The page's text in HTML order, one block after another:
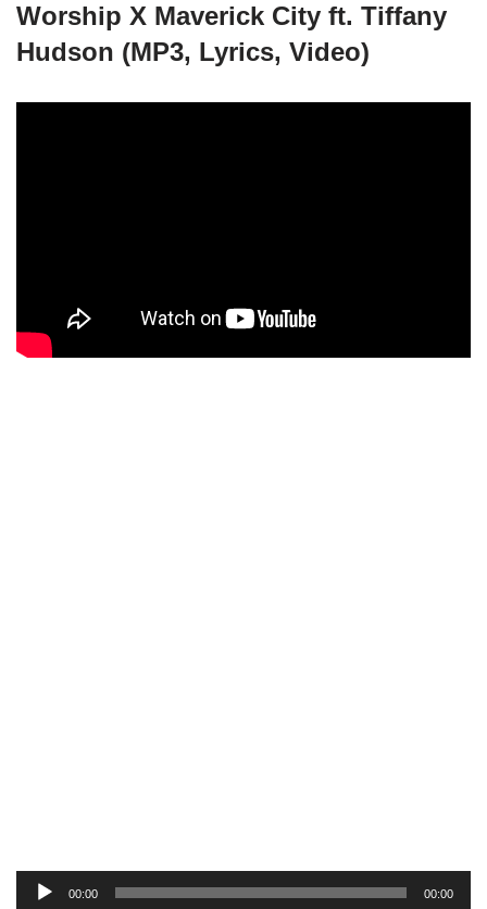
Worship X Maverick City ft. Tiffany
Hudson (MP3, Lyrics, Video)
00:00 00:00